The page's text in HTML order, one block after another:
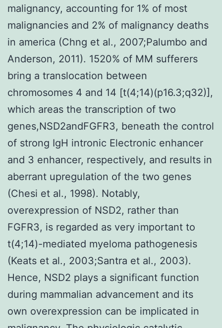
malignancy, accounting for 1% of most
malignancies and 2% of malignancy deaths
in america (Chng et al., 2007;Palumbo and
Anderson, 2011). 1520% of MM sufferers
bring a translocation between
chromosomes 4 and 14 [t(4;14)(p16.3;q32)],
which areas the transcription of two
genes,NSD2andFGFR3, beneath the control
of strong IgH intronic Electronic enhancer
and 3 enhancer, respectively, and results in
aberrant upregulation of the two genes
(Chesi et al., 1998). Notably,
overexpression of NSD2, rather than
FGFR3, is regarded as very important to
t(4;14)-mediated myeloma pathogenesis
(Keats et al., 2003;Santra et al., 2003).
Hence, NSD2 plays a significant function
during mammalian advancement and its
own overexpression can be implicated in